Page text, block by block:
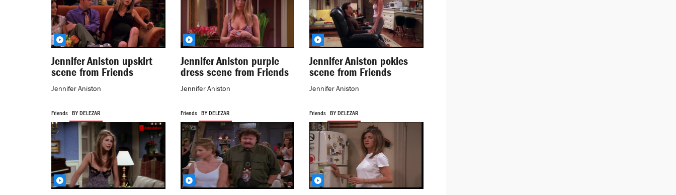
Jennifer Aniston upskirt
scene from Friends
Jennifer Aniston
Jennifer Aniston purple
dress scene from Friends
Jennifer Aniston
Jennifer Aniston pokies
scene from Friends
Jennifer Aniston
Friends BY DELEZAR Friends BY DELEZAR Friends BY DELEZAR